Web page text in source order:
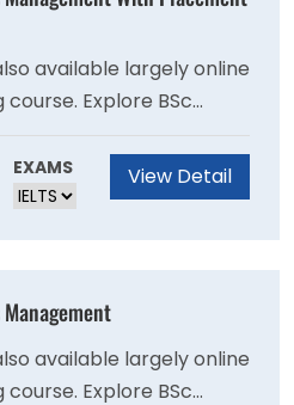
available largely online
Explore BSc
BSc Business
you knowledge into the
life, including
in a multicultural
to identify and
yourself, and
EXAMS View Detail
available largely online
Explore BSc